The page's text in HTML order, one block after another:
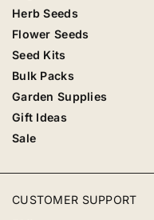
Herb Seeds
Flower Seeds
Seed Kits
Bulk Packs
Garden Supplies
Gift Ideas
Sale
CUSTOMER SUPPORT